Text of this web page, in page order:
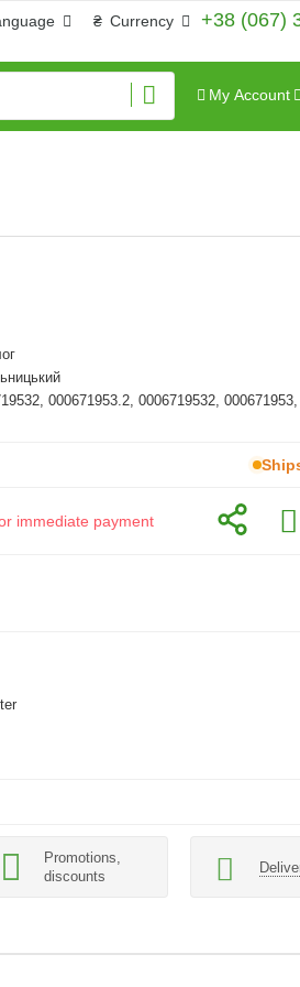
+38 (067)
₴ Currency
My Account
000671953.2, 0006719532,
immediate payment
Promotions,
discounts